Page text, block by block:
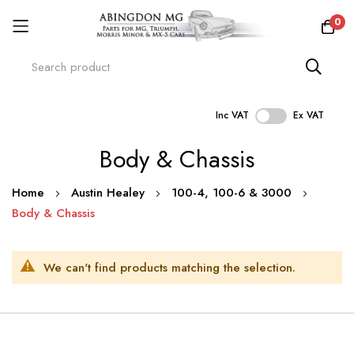
0
Inc VAT Ex VAT
Body & Chassis
Home Austin Healey
100-4, 100-6 & 3000
Body & Chassis
We can't find products matching the selection.